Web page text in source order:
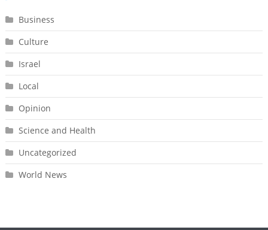
Business
Culture
Israel
Local
Opinion
Science and Health
Uncategorized
World News